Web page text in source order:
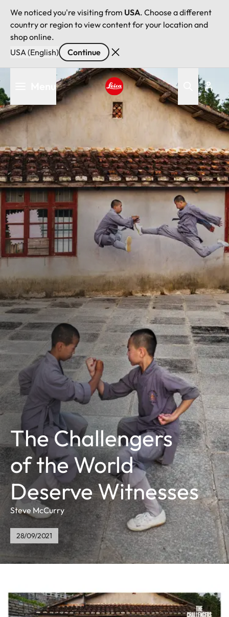
We noticed you're visiting from USA. Choose a different
country or region to view content for your location and
shop online.
USA (English)
Continue
to
main
content
Leica logo - Home
The Challengers
of the World
Deserve Witnesses
Steve McCurry
28/09/2021